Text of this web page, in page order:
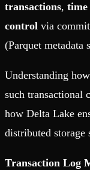
transactions,
control via
(Parquet metadata
Understanding
such transactional
how Delta Lake
distributed storage
Transaction Log